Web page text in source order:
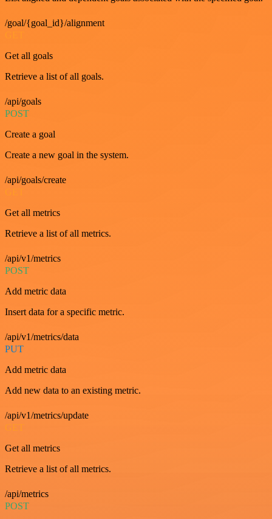
/goal/{goal_id}/alignment
Get all goals
Retrieve a list of all goals.
/api/goals
POST
Create a goal
Create a new goal in the system.
/api/goals/create
Get all metrics
Retrieve a list of all metrics.
/api/v1/metrics
POST
Add metric data
Insert data for a specific metric.
/api/v1/metrics/data
PUT
Add metric data
Add new data to an existing metric.
/api/v1/metrics/update
GET
Get all metrics
Retrieve a list of all metrics.
/api/metrics
POST